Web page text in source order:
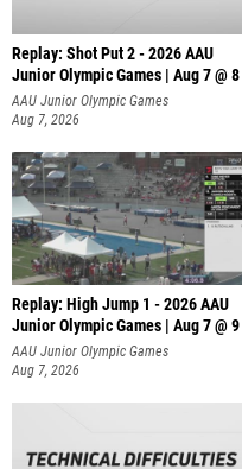
Replay: Shot Put 2 - 2026 AAU
Junior Olympic Games | Aug 7 @ 8
A
AAU Junior Olympic Games
Aug 7, 2026
Replay: High Jump 1 - 2026 AAU
Junior Olympic Games | Aug 7 @ 9
AAU Junior Olympic Games
Aug 7, 2026